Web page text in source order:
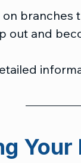
branches
out and
Your